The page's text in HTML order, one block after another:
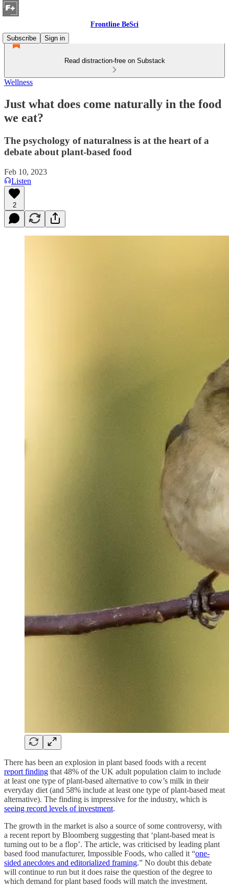
Frontline BeSci
Subscribe
Sign in
Read distraction-free on Substack
Wellness
Just what does come naturally in the food
we eat?
The psychology of naturalness is at the heart of a
debate about plant-based food
Feb 10, 2023
Listen
2
There has been an explosion in plant based foods with a recent
report finding that 48% of the UK adult population claim to include
at least one type of plant-based alternative to cow’s milk in their
everyday diet (and 58% include at least one type of plant-based meat
alternative). The finding is impressive for the industry, which is
seeing record levels of investment.
The growth in the market is also a source of some controversy, with
a recent report by Bloomberg suggesting that ‘plant-based meat is
turning out to be a flop’. The article, was criticised by leading plant
based food manufacturer, Impossible Foods, who called it “one-
sided anecdotes and editorialized framing.” No doubt this debate
will continue to run but it does raise the question of the degree to
which demand for plant based foods will match the investment.